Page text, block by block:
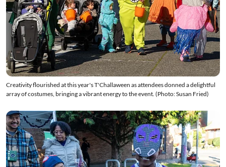
Creativity flourished at this year's T'Challaween as attendees donned a delightful
array of costumes, bringing a vibrant energy to the event. (Photo: Susan Fried)